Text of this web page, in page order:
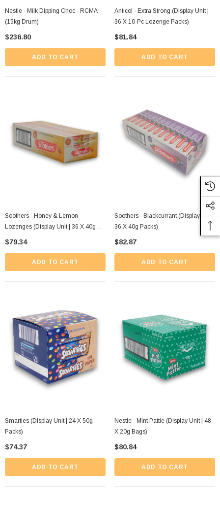
Nestle - Milk Dipping Choc - RCMA
(15kg Drum)
$236.80
ADD TO CART
Anticol - Extra Strong (Display Unit |
36 X 10-Pc Lozenge Packs)
$81.84
ADD TO CART
Soothers - Honey & Lemon
Lozenges (Display Unit | 36 X 40g
Packs)
$79.34
ADD TO CART
Soothers - Blackcurrant (Display Unit |
36 X 40g Packs)
$82.87
ADD TO CART
Smarties (Display Unit | 24 X 50g
Packs)
$74.37
ADD TO CART
Nestle - Mint Pattie (Display Unit | 48
X 20g Bags)
$80.84
ADD TO CART